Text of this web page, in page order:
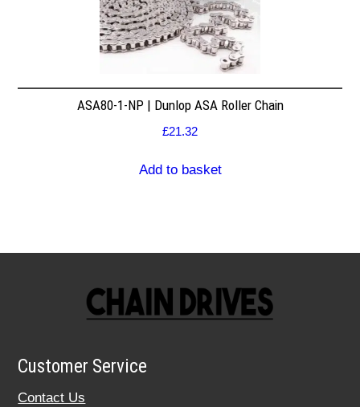
ASA80-1-NP | Dunlop ASA Roller Chain
£21.32
Add to basket
Customer Service
Contact Us